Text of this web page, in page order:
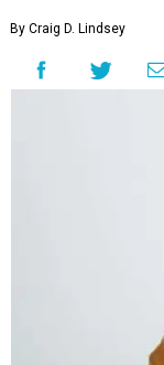
By Craig D. Lindsey